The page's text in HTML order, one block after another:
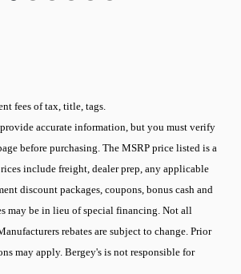
fees of tax, title, tags.
accurate information, but you must verify
before purchasing. The MSRP price listed is a
include freight, dealer prep, any applicable
discount packages, coupons, bonus cash and
may be in lieu of special financing. Not all
rebates are subject to change. Prior
may apply. Bergey's is not responsible for